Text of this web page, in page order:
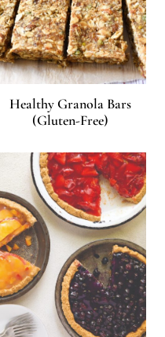
Healthy Granola Bars
(Gluten-Free)